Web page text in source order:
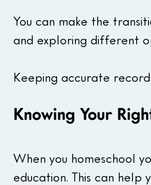
You can make the
and exploring different
Keeping accurate
Knowing Your
When you homeschool
education. This can help